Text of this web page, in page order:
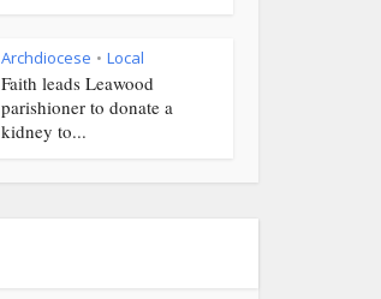
Archdiocese • Local
Faith leads Leawood
parishioner to donate a
kidney to...